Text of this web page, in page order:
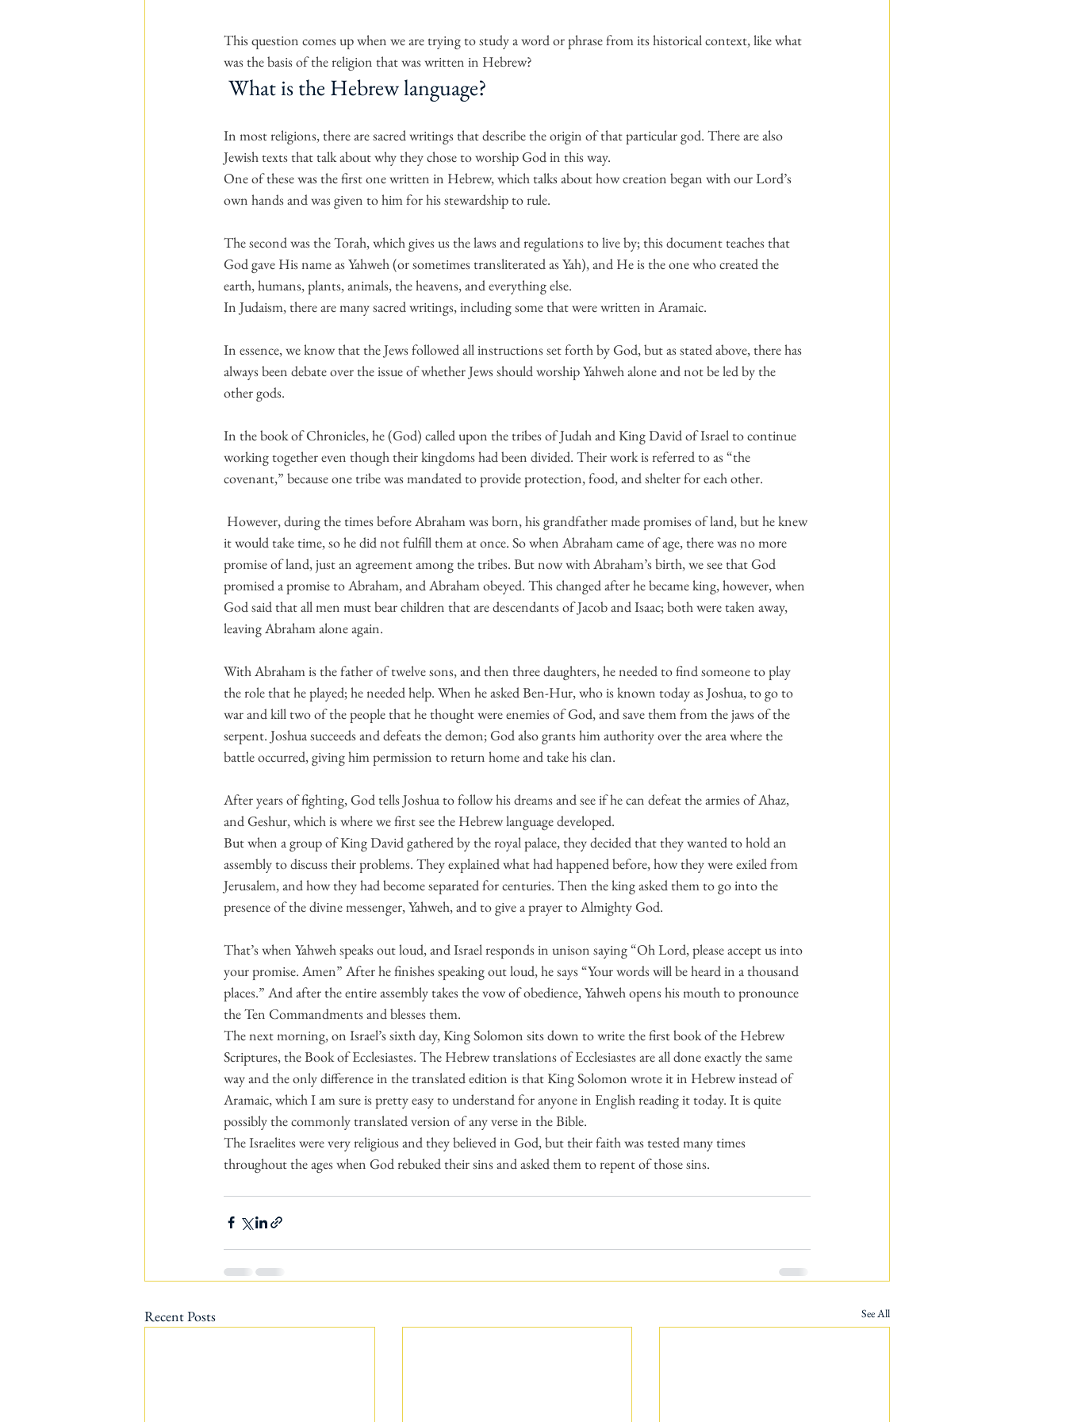
This question comes up when we are trying to study a word or phrase from its historical context, like what
was the basis of the religion that was written in Hebrew?
What is the Hebrew language?
In most religions, there are sacred writings that describe the origin of that particular god. There are also
Jewish texts that talk about why they chose to worship God in this way.
One of these was the first one written in Hebrew, which talks about how creation began with our Lord’s
own hands and was given to him for his stewardship to rule.
The second was the Torah, which gives us the laws and regulations to live by; this document teaches that
God gave His name as Yahweh (or sometimes transliterated as Yah), and He is the one who created the
earth, humans, plants, animals, the heavens, and everything else.
In Judaism, there are many sacred writings, including some that were written in Aramaic.
In essence, we know that the Jews followed all instructions set forth by God, but as stated above, there has
always been debate over the issue of whether Jews should worship Yahweh alone and not be led by the
other gods.
In the book of Chronicles, he (God) called upon the tribes of Judah and King David of Israel to continue
working together even though their kingdoms had been divided. Their work is referred to as “the
covenant,” because one tribe was mandated to provide protection, food, and shelter for each other.
it would take time, so he did not fulfill them at once. So when Abraham came of age, there was no more
promise of land, just an agreement among the tribes. But now with Abraham’s birth, we see that God
promised a promise to Abraham, and Abraham obeyed. This changed after he became king, however, when
God said that all men must bear children that are descendants of Jacob and Isaac; both were taken away,
leaving Abraham alone again.
With Abraham is the father of twelve sons, and then three daughters, he needed to find someone to play
the role that he played; he needed help. When he asked Ben-Hur, who is known today as Joshua, to go to
war and kill two of the people that he thought were enemies of God, and save them from the jaws of the
serpent. Joshua succeeds and defeats the demon; God also grants him authority over the area where the
battle occurred, giving him permission to return home and take his clan.
After years of fighting, God tells Joshua to follow his dreams and see if he can defeat the armies of Ahaz,
and Geshur, which is where we first see the Hebrew language developed.
But when a group of King David gathered by the royal palace, they decided that they wanted to hold an
assembly to discuss their problems. They explained what had happened before, how they were exiled from
Jerusalem, and how they had become separated for centuries. Then the king asked them to go into the
presence of the divine messenger, Yahweh, and to give a prayer to Almighty God.
That’s when Yahweh speaks out loud, and Israel responds in unison saying “Oh Lord, please accept us into
your promise. Amen” After he finishes speaking out loud, he says “Your words will be heard in a thousand
places.” And after the entire assembly takes the vow of obedience, Yahweh opens his mouth to pronounce
the Ten Commandments and blesses them.
The next morning, on Israel’s sixth day, King Solomon sits down to write the first book of the Hebrew
Scriptures, the Book of Ecclesiastes. The Hebrew translations of Ecclesiastes are all done exactly the same
way and the only difference in the translated edition is that King Solomon wrote it in Hebrew instead of
Aramaic, which I am sure is pretty easy to understand for anyone in English reading it today. It is quite
possibly the commonly translated version of any verse in the Bible.
The Israelites were very religious and they believed in God, but their faith was tested many times
throughout the ages when God rebuked their sins and asked them to repent of those sins.
Recent Posts See All